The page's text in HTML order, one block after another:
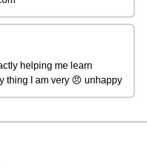
helping me learn
thing I am very 😠 unhappy